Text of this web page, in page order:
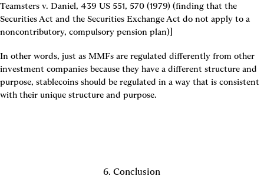
Teamsters v. Daniel, 439 US 551, 570 (1979) (finding that the
Securities Act and the Securities Exchange Act do not apply to a
noncontributory, compulsory pension plan)]
In other words, just as MMFs are regulated differently from other
investment companies because they have a different structure and
purpose, stablecoins should be regulated in a way that is consistent
with their unique structure and purpose.
6. Conclusion